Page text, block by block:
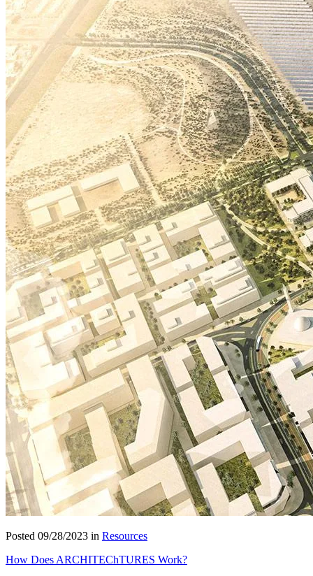
Posted 09/28/2023 in Resources
How Does ARCHITEChTURES Work?